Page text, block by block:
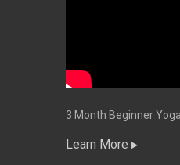
3 Month Beginner
Learn More